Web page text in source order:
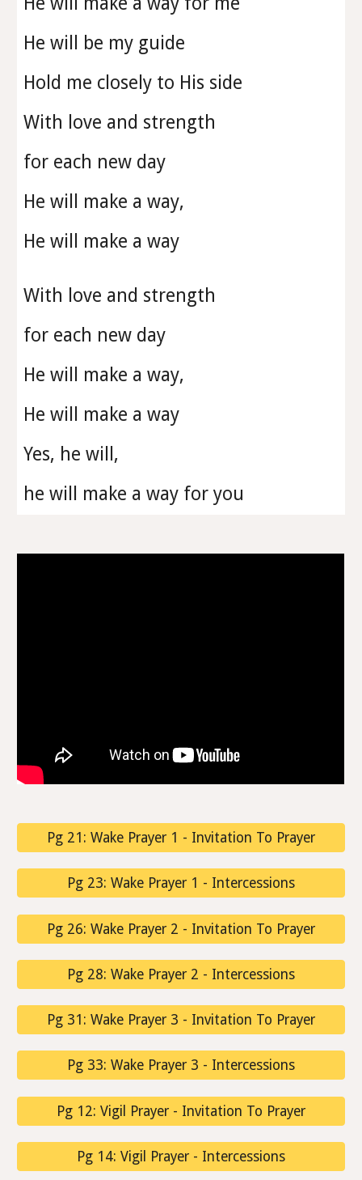
He will be my guide
Hold me closely to His side
With love and strength
for each new day
He will make a way,
He will make a way
With love and strength
for each new day
He will make a way,
He will make a way
Yes, he will,
he will make a way for you
Pg 21: Wake Prayer 1 - Invitation To Prayer
Pg 23: Wake Prayer 1 - Intercessions
Pg 26: Wake Prayer 2 - Invitation To Prayer
Pg 28: Wake Prayer 2 - Intercessions
Pg 31: Wake Prayer 3 - Invitation To Prayer
Pg 33: Wake Prayer 3 - Intercessions
Pg 12: Vigil Prayer - Invitation To Prayer
Pg 14: Vigil Prayer - Intercessions